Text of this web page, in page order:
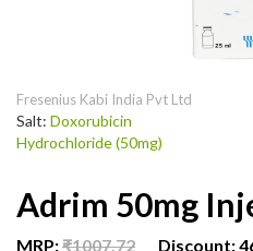
Fresenius Kabi India Pvt Ltd
Salt: Doxorubicin
Hydrochloride (50mg)
Adrim 50mg
MRP:₹1007.72 Discount: